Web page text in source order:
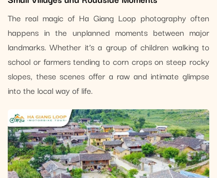
The real magic of Ha Giang Loop photography often
happens in the unplanned moments between major
landmarks. Whether it’s a group of children walking to
school or farmers tending to corn crops on steep rocky
slopes, these scenes offer a raw and intimate glimpse
into the local way of life.